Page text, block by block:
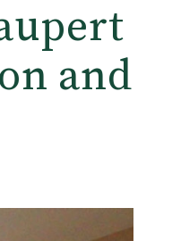
and